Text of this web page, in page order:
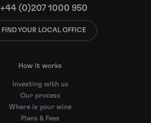
+44 (0)207 1000 950
FIND YOUR LOCAL OFFICE
How it works
Investing with us
Our process
Where is your wine
Plans & Fees